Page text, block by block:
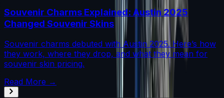
Souvenir Charms Explained: Austin 2025
Changed Souvenir Skins
Souvenir charms debuted with Austin 2025. Here’s how
they work, where they drop, and what they mean for
souvenir skin pricing.
Read More →